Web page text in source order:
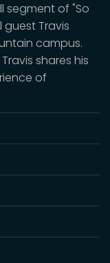
segment of "So
guest Travis
campus.
shares his
of